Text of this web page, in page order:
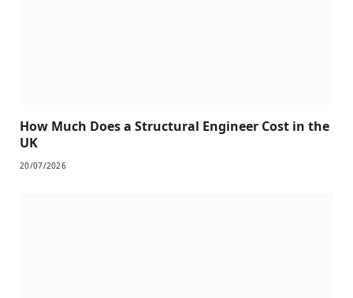
How Much Does a Structural Engineer Cost in the
UK
20/07/2026